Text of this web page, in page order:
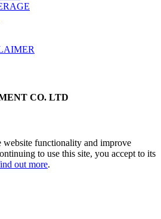
CO. LTD
website functionality and improve
to use this site, you accept to its
out more.